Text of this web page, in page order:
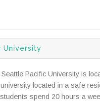
University
Pacific University is
located in a safe
spend 20 hours a